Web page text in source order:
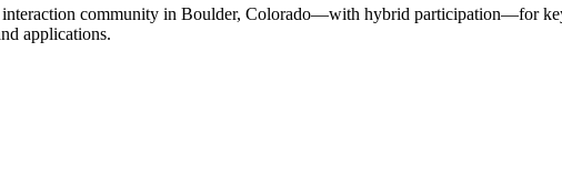
community in Boulder, Colorado—with hybrid participation—for
applications.